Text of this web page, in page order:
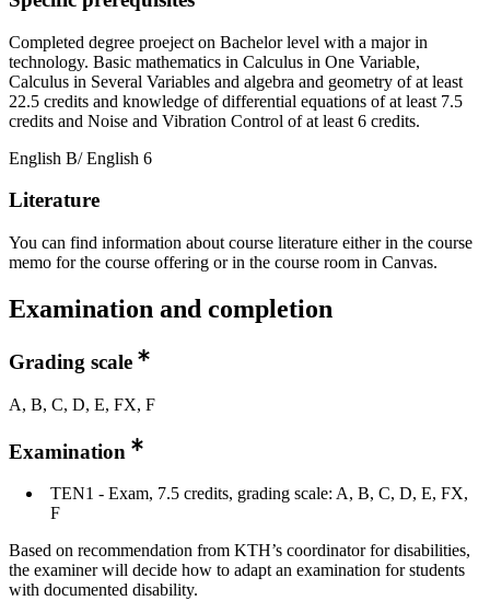
Completed degree proeject on Bachelor level with a major in
technology. Basic mathematics in Calculus in One Variable,
Calculus in Several Variables and algebra and geometry of at least
22.5 credits and knowledge of differential equations of at least 7.5
credits and Noise and Vibration Control of at least 6 credits.
English B/ English 6
Literature
You can find information about course literature either in the course
memo for the course offering or in the course room in Canvas.
Examination and completion
Grading scale
A, B, C, D, E, FX, F
Examination
TEN1 - Exam, 7.5 credits, grading scale: A, B, C, D, E, FX,
F
Based on recommendation from KTH’s coordinator for disabilities,
the examiner will decide how to adapt an examination for students
with documented disability.